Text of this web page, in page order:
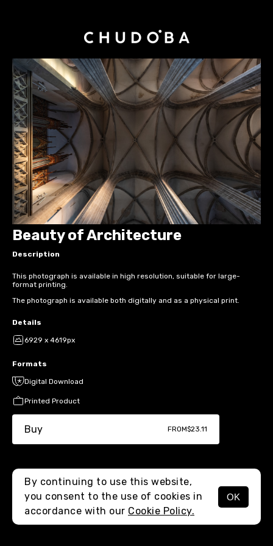
MENU
Beauty of Architecture
Description
This photograph is available in high resolution, suitable for large-
format printing.
The photograph is available both digitally and as a physical print.
Details
6929 x 4619px
Formats
Digital Download
Printed Product
Buy FROM$23.11
By continuing to use this website,
you consent to the use of cookies in
accordance with our Cookie Policy.
OK